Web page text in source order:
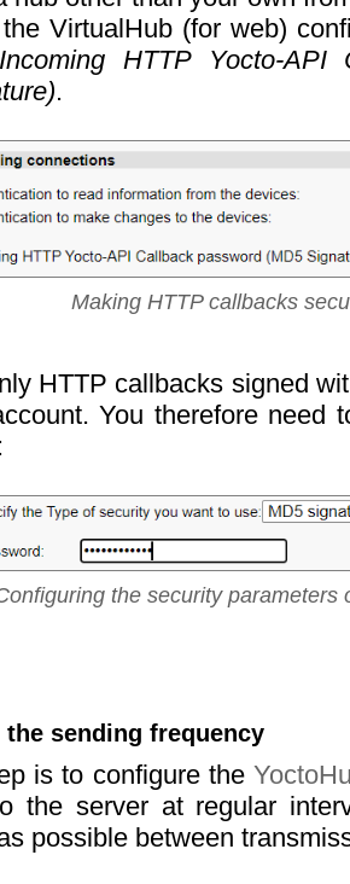
VirtualHub (for web)
Incoming HTTP Yocto-API
.
Making HTTP callbacks
HTTP callbacks signed
You therefore need
the security parameters
sending frequency
is to configure the
the server at regular
possible between